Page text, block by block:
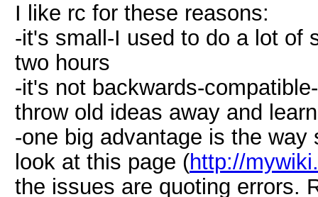
I like rc for these reasons:
-it's small-I used to do a lot of
two hours
-it's not backwards-
throw old ideas away and
-one big advantage is the
look at this page (http://
the issues are quoting errors.